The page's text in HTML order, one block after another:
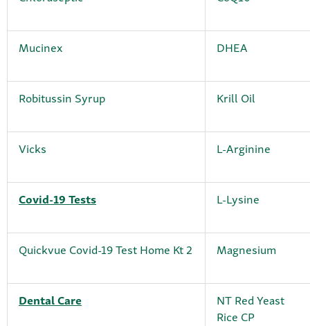
Mucinex DHEA
Robitussin Syrup Krill Oil
Vicks L-Arginine
Covid-19 Tests L-Lysine
Quickvue Covid-19 Test Home Kt 2 Magnesium
Dental Care
NT Red Yeast
Rice CP